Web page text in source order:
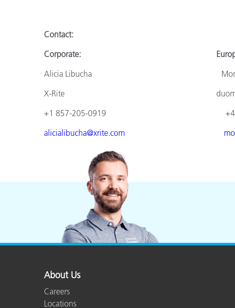
Contact:
Corporate:
Alicia Libucha Monika
X-Rite
+1 857-205-0919 +49 6104
alicialibucha@xrite.com
About Us
Careers
Locations